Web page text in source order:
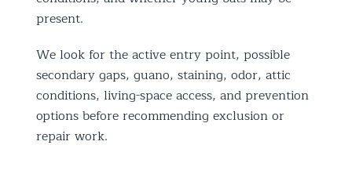
present.
We look for the active entry point, possible
secondary gaps, guano, staining, odor, attic
conditions, living-space access, and prevention
options before recommending exclusion or
repair work.